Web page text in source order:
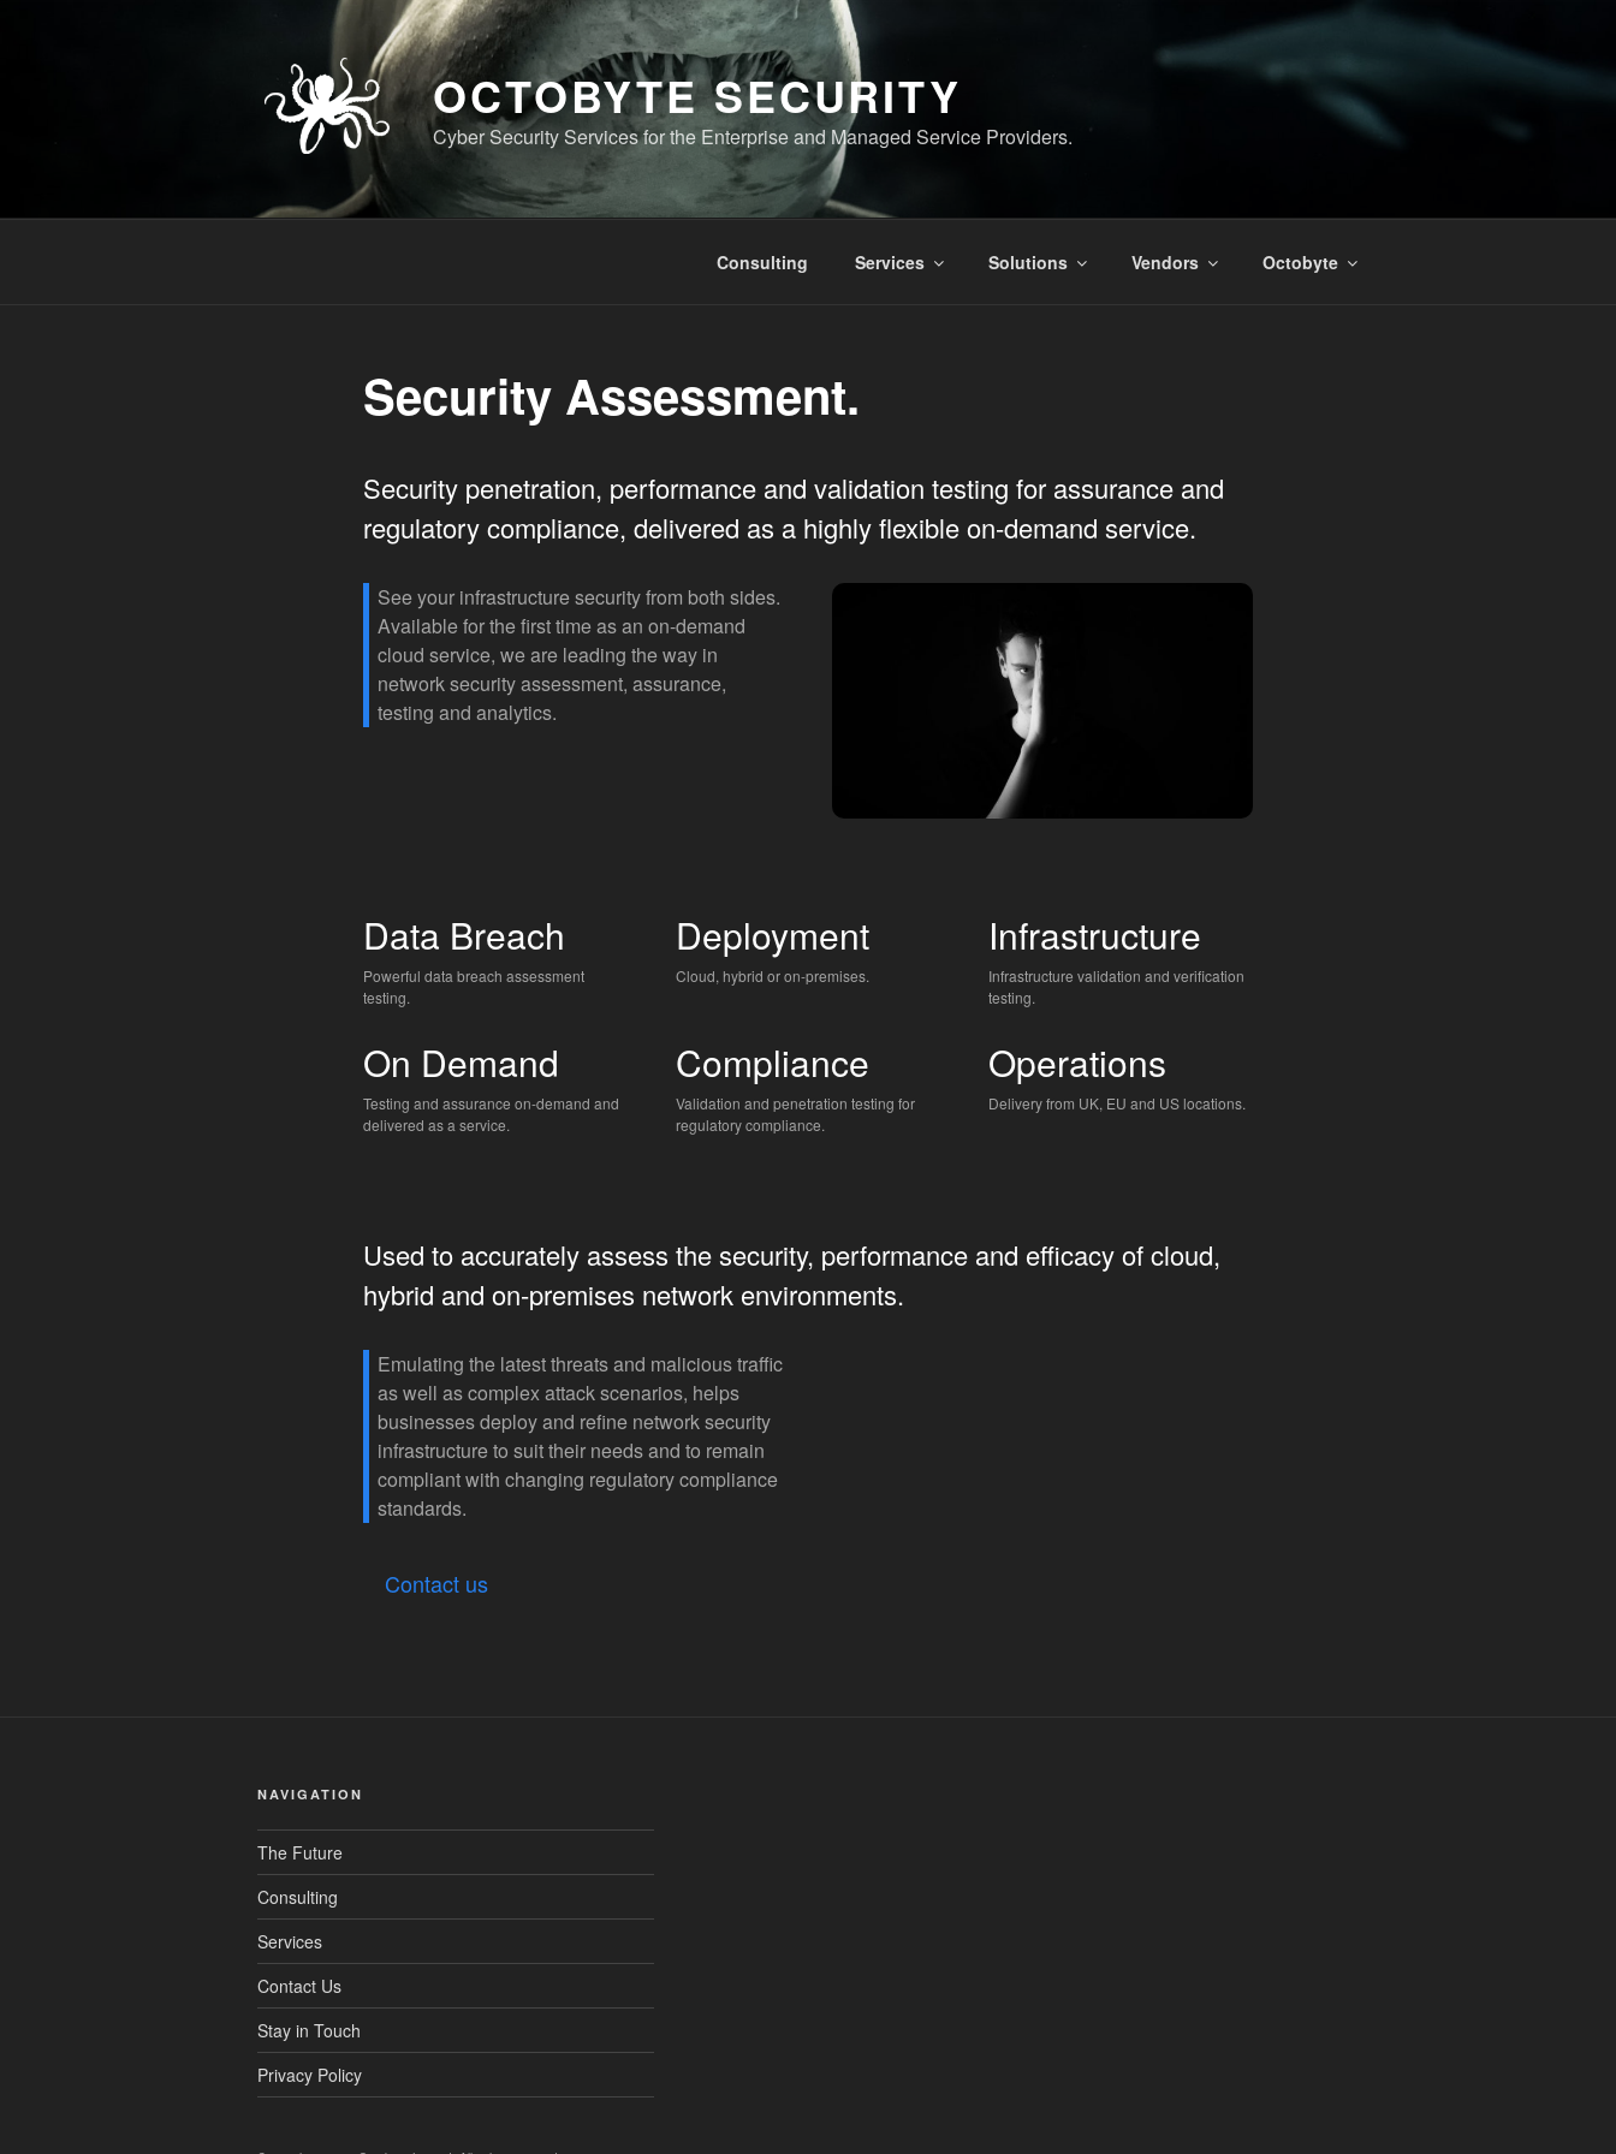
OCTOBYTE SECURITY
Cyber Security Services for the Enterprise and Managed Service Providers.
Consulting Services Solutions Vendors Octobyte
Security Assessment.
Security penetration, performance and validation testing for assurance and
regulatory compliance, delivered as a highly flexible on-demand service.
See your infrastructure security from both sides.
Available for the first time as an on-demand
cloud service, we are leading the way in
network security assessment, assurance,
testing and analytics.
Data Breach
Powerful data breach assessment
testing.
Deployment
Cloud, hybrid or on-premises.
Infrastructure
Infrastructure validation and verification
testing.
On Demand
Testing and assurance on-demand and
delivered as a service.
Compliance
Validation and penetration testing for
regulatory compliance.
Operations
Delivery from UK, EU and US locations.
Used to accurately assess the security, performance and efficacy of cloud,
hybrid and on-premises network environments.
Emulating the latest threats and malicious traffic
as well as complex attack scenarios, helps
businesses deploy and refine network security
infrastructure to suit their needs and to remain
compliant with changing regulatory compliance
standards.
Contact us
NAVIGATION
The Future
Consulting
Services
Contact Us
Stay in Touch
Privacy Policy